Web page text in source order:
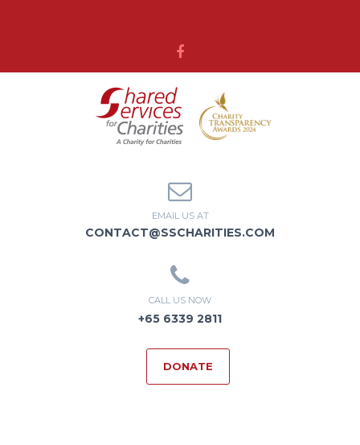
EMAIL US AT
CONTACT@SSCHARITIES.COM
CALL US NOW
+65 6339 2811
DONATE